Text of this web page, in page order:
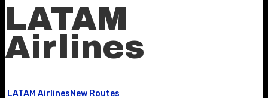
LATAM
Airlines
LATAM AirlinesNew Routes